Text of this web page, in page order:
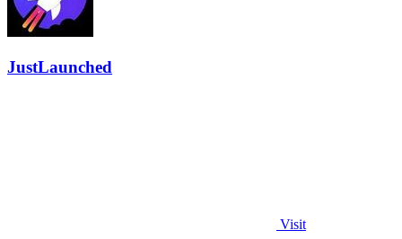
JustLaunched
Visit